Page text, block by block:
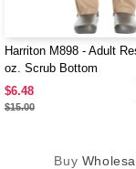
Harriton M898 - Adult
oz. Scrub Bottom
$6.48
$15.00
Buy